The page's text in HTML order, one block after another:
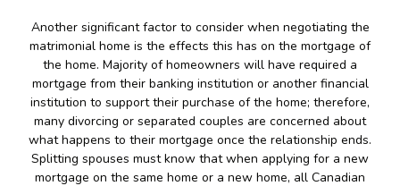
Another significant factor to consider when negotiating the
matrimonial home is the effects this has on the mortgage of
the home. Majority of homeowners will have required a
mortgage from their banking institution or another financial
institution to support their purchase of the home; therefore,
many divorcing or separated couples are concerned about
what happens to their mortgage once the relationship ends.
Splitting spouses must know that when applying for a new
mortgage on the same home or a new home, all Canadian